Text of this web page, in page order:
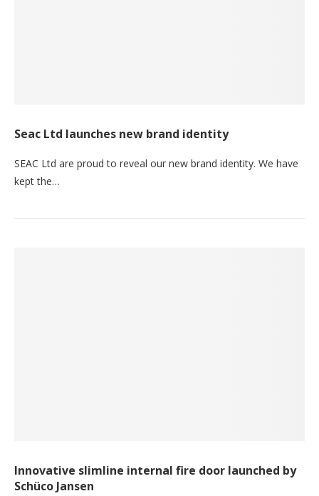
Seac Ltd launches new brand identity
SEAC Ltd are proud to reveal our new brand identity. We have
kept the…
Innovative slimline internal fire door launched by
Schüco Jansen